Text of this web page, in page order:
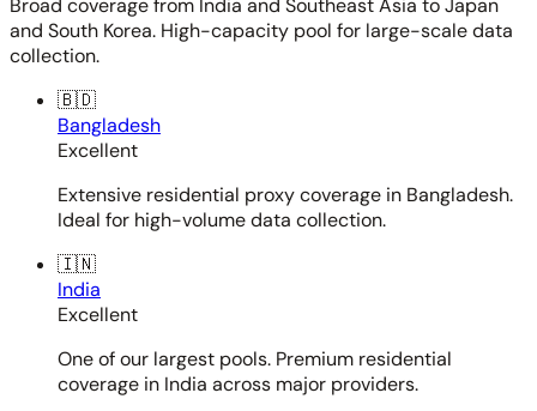
Broad coverage from India and Southeast Asia to Japan
and South Korea. High-capacity pool for large-scale data
collection.
🇧🇩
Bangladesh
Excellent
Extensive residential proxy coverage in Bangladesh.
Ideal for high-volume data collection.
🇮🇳
India
Excellent
One of our largest pools. Premium residential
coverage in India across major providers.